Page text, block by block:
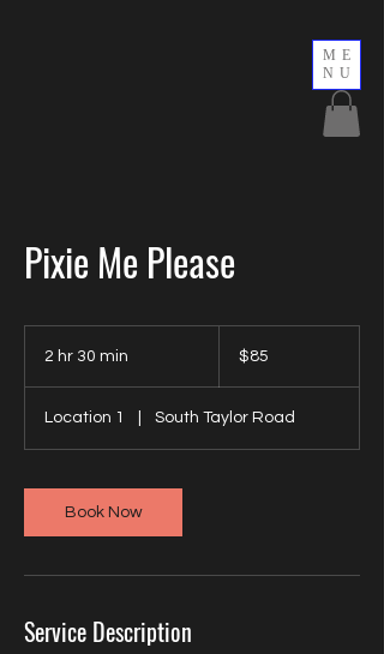
ME
NU
Pixie Me Please
2 hr 30 min
0
i
n
dollars$85
Location 1 South Taylor Road
Book Now
Service Description